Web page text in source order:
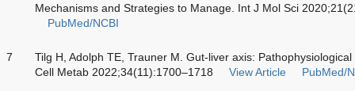
Mechanisms and Strategies to Manage. Int J Mol Sci
PubMed/NCBI
7
Tilg H, Adolph TE, Trauner M. Gut-liver axis:
Cell Metab 2022;34(11):1700–1718
View Article PubMed/